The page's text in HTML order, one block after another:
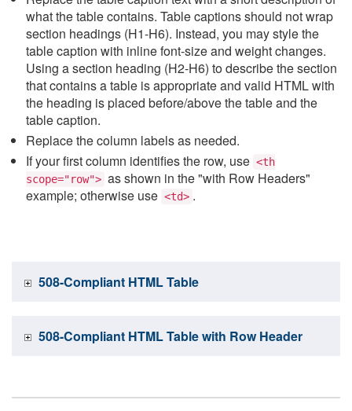
what the table contains. Table captions should not wrap
section headings (H1-H6). Instead, you may style the
table caption with inline font-size and weight changes.
Using a section heading (H2-H6) to describe the section
that contains a table is appropriate and valid HTML with
the heading is placed before/above the table and the
table caption.
Replace the column labels as needed.
If your first column identifies the row, use <th
scope="row"> as shown in the "with Row Headers"
example; otherwise use <td> .
508-Compliant HTML Table
508-Compliant HTML Table with Row Header